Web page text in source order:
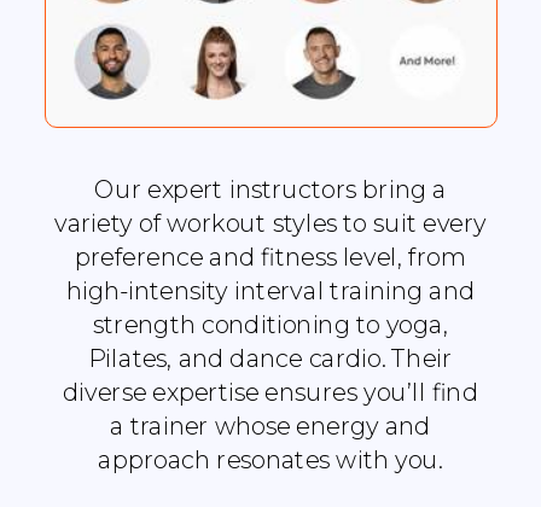
Our expert instructors bring a
variety of workout styles to suit every
preference and fitness level, from
high-intensity interval training and
strength conditioning to yoga,
Pilates, and dance cardio. Their
diverse expertise ensures you’ll find
a trainer whose energy and
approach resonates with you.